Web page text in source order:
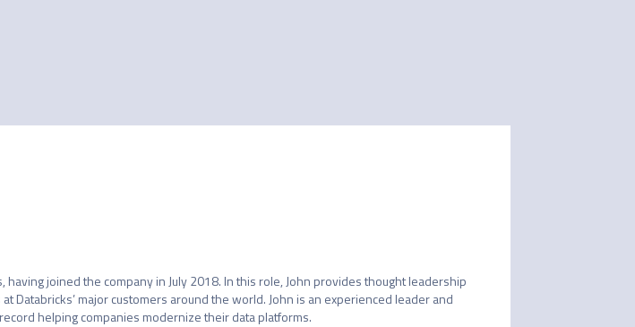
having joined the company in July 2018. In this role, John provides thought leadership
Databricks’ major customers around the world. John is an experienced leader and
helping companies modernize their data platforms.